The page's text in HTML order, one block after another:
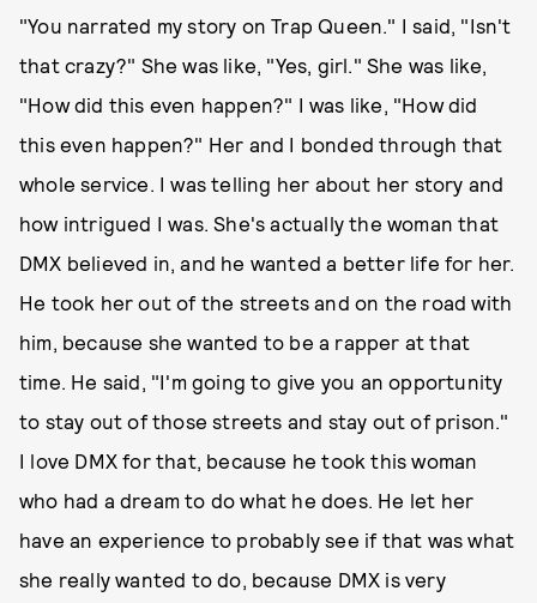
"You narrated my story on Trap Queen." I said, "Isn't
that crazy?" She was like, "Yes, girl." She was like,
"How did this even happen?" I was like, "How did
this even happen?" Her and I bonded through that
whole service. I was telling her about her story and
how intrigued I was. She's actually the woman that
DMX believed in, and he wanted a better life for her.
He took her out of the streets and on the road with
him, because she wanted to be a rapper at that
time. He said, "I'm going to give you an opportunity
to stay out of those streets and stay out of prison."
I love DMX for that, because he took this woman
who had a dream to do what he does. He let her
have an experience to probably see if that was what
she really wanted to do, because DMX is very